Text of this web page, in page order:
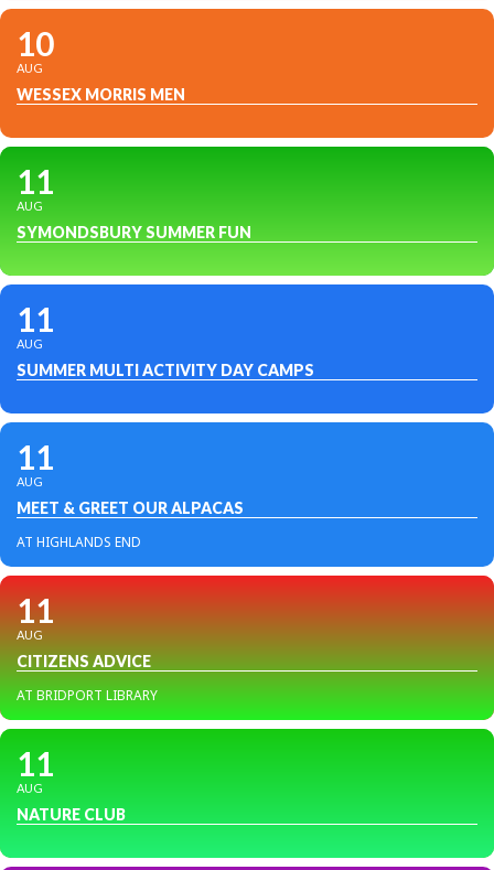
10
AUG
WESSEX MORRIS MEN
11
AUG
SYMONDSBURY SUMMER FUN
11
AUG
SUMMER MULTI ACTIVITY DAY CAMPS
11
AUG
MEET & GREET OUR ALPACAS
AT HIGHLANDS END
11
AUG
CITIZENS ADVICE
AT BRIDPORT LIBRARY
11
AUG
NATURE CLUB